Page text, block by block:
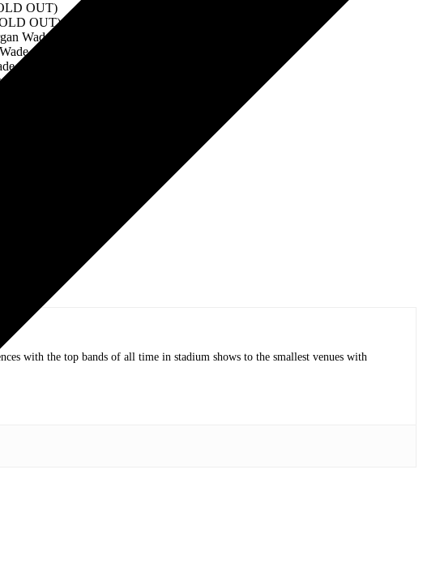
OUT)
OUT)
Wade
with the top bands of all time in stadium shows to the smallest venues with